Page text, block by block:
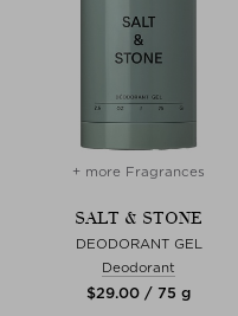
+ more Fragrances
SALT & STONE
DEODORANT GEL
Deodorant
$‌29.00 / 75 g